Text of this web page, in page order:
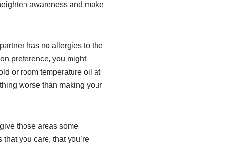
awareness and make
has no allergies to the
preference, you might
or room temperature oil at
worse than making your
those areas some
you care, that you’re